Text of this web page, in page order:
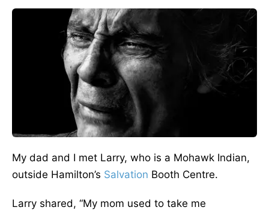
My dad and I met Larry, who is a Mohawk Indian,
outside Hamilton’s Salvation Booth Centre.
Larry shared, “My mom used to take me